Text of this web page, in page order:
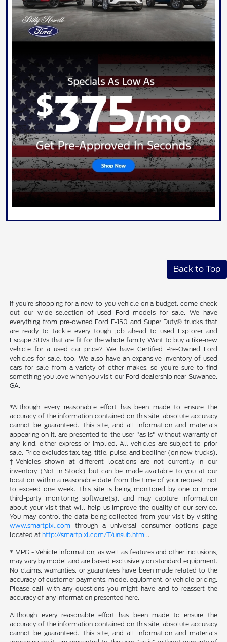
Back to Top
If you're shopping for a new-to-you vehicle on a budget, come check
out our wide selection of used Ford models for sale. We have
everything from pre-owned Ford F-150 and Super Duty® trucks that
are ready to tackle every tough job ahead to used Explorer and
Escape SUVs that are fit for the whole family. Want to buy a like-new
vehicle for a used car price? We have Certified Pre-Owned Ford
vehicles for sale, too. We also have an expansive inventory of used
cars for sale from a variety of other makes, so you're sure to find
something you love when you visit our Ford dealership near Suwanee,
GA.
*Although every reasonable effort has been made to ensure the
accuracy of the information contained on this site, absolute accuracy
cannot be guaranteed. This site, and all information and materials
appearing on it, are presented to the user "as is" without warranty of
any kind, either express or implied. All vehicles are subject to prior
sale. Price excludes tax, tag, title, pulse, and bedliner (on new trucks).
‡Vehicles shown at different locations are not currently in our
inventory (Not in Stock) but can be made available to you at our
location within a reasonable date from the time of your request, not
to exceed one week. This site is being monitored by one or more
third-party monitoring software(s), and may capture information
about your visit that will help us improve the quality of our service.
You may control the data being collected from your visit by visiting
www.smartpixl.com through a universal consumer options page
located at http://smartpixl.com/T/unsub.html..
* MPG - Vehicle information, as well as features and other inclusions,
may vary by model and are based exclusively on standard equipment.
No claims, warranties, or guarantees have been made related to the
accuracy of customer payments, model equipment, or vehicle pricing.
Please call with any questions you might have and to reassert the
accuracy of any information presented here.
Although every reasonable effort has been made to ensure the
accuracy of the information contained on this site, absolute accuracy
cannot be guaranteed. This site, and all information and materials